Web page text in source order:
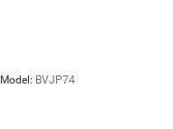
Model: BVJP74